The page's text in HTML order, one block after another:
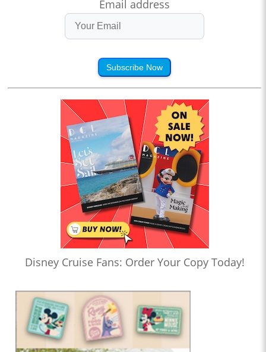
Email address
Subscribe Now
Disney Cruise Fans: Order Your Copy Today!